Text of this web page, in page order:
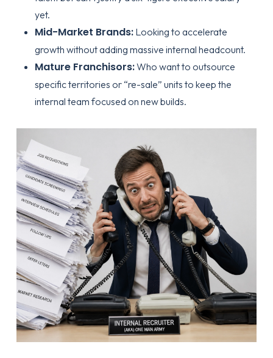
yet.
Mid-Market Brands:Looking to accelerate
growth without adding massive internal headcount.
Mature Franchisors:Who want to outsource
specific territories or “re-sale” units to keep the
internal team focused on new builds.